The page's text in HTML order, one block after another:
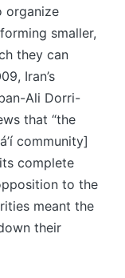
organize
smaller,
they can
Iran’s
Ali Dorri-
that “the
community]
complete
to the
meant the
their